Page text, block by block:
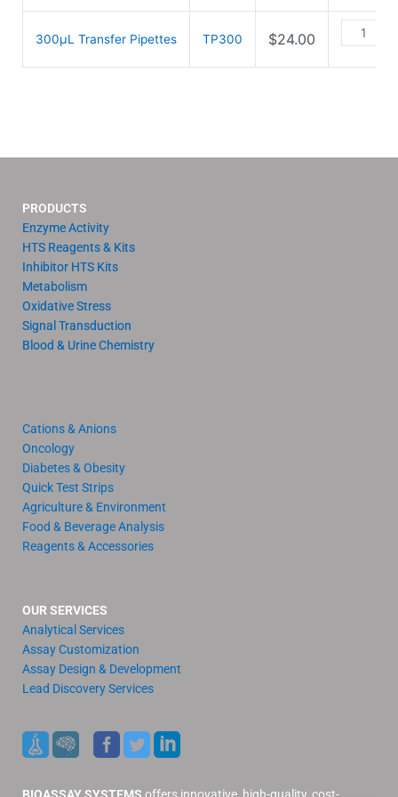
300µL Transfer Pipettes TP300 $24.00
PRODUCTS
Enzyme Activity
HTS Reagents & Kits
Inhibitor HTS Kits
Metabolism
Oxidative Stress
Signal Transduction
Blood & Urine Chemistry
Cations & Anions
Oncology
Diabetes & Obesity
Quick Test Strips
Agriculture & Environment
Food & Beverage Analysis
Reagents & Accessories
OUR SERVICES
Analytical Services
Assay Customization
Assay Design & Development
Lead Discovery Services